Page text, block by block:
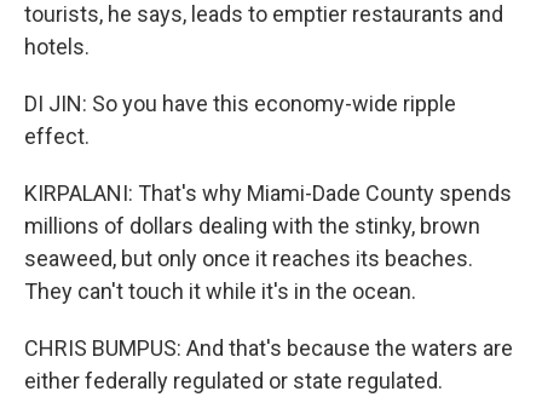
tourists, he says, leads to emptier restaurants and
hotels.
DI JIN: So you have this economy-wide ripple
effect.
KIRPALANI: That's why Miami-Dade County spends
millions of dollars dealing with the stinky, brown
seaweed, but only once it reaches its beaches.
They can't touch it while it's in the ocean.
CHRIS BUMPUS: And that's because the waters are
either federally regulated or state regulated.